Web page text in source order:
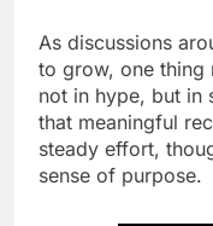
As discussions
to grow, one thing
not in hype, but in
that meaningful
steady effort,
sense of purpose.